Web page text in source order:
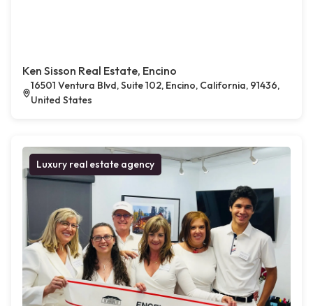
Ken Sisson Real Estate, Encino
16501 Ventura Blvd, Suite 102, Encino, California, 91436,
United States
Luxury real estate agency